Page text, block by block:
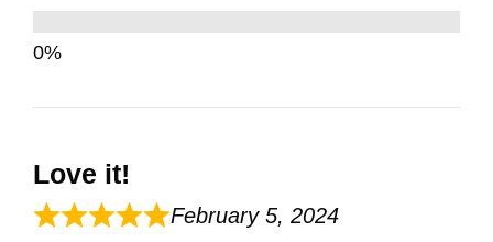
Love it!
February 5, 2024